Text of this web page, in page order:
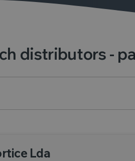
distributors-
Lda